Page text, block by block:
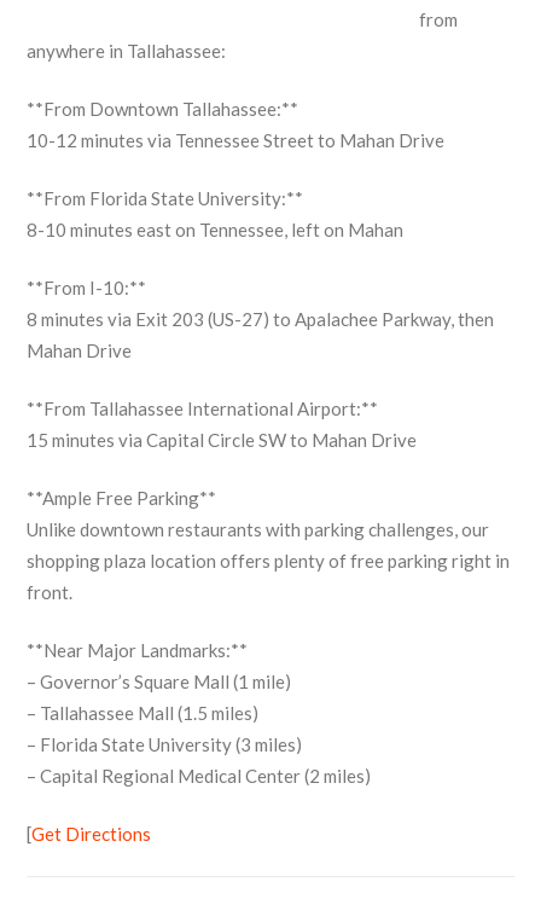
from
anywhere in Tallahassee:
**From Downtown Tallahassee:**
10-12 minutes via Tennessee Street to Mahan Drive
**From Florida State University:**
8-10 minutes east on Tennessee, left on Mahan
**From I-10:**
8 minutes via Exit 203 (US-27) to Apalachee Parkway, then
Mahan Drive
**From Tallahassee International Airport:**
15 minutes via Capital Circle SW to Mahan Drive
**Ample Free Parking**
Unlike downtown restaurants with parking challenges, our
shopping plaza location offers plenty of free parking right in
front.
**Near Major Landmarks:**
– Governor’s Square Mall (1 mile)
– Tallahassee Mall (1.5 miles)
– Florida State University (3 miles)
– Capital Regional Medical Center (2 miles)
[Get Directions